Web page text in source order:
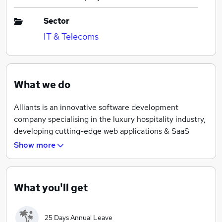
Sector
IT & Telecoms
What we do
Alliants is an innovative software development
company specialising in the luxury hospitality industry,
developing cutting-edge web applications & SaaS
products. Alliants is nearly a decade old, but we still
products using cutting edge technologies every day -
over their projects.
Show more
What you'll get
25 Days Annual Leave